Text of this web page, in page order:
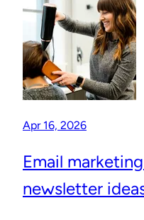
Apr 16, 2026
Email
newsletter